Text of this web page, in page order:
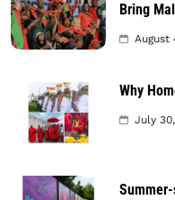
Bring
August
Why
July